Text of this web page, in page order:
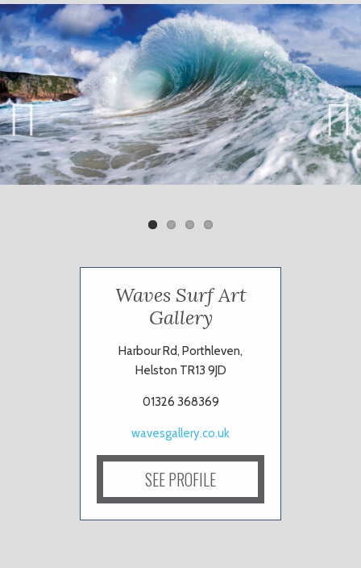
Previ
ous
Next
Waves Surf Art
Gallery
Harbour Rd, Porthleven,
Helston TR13 9JD
01326 368369
wavesgallery.co.uk
SEE PROFILE